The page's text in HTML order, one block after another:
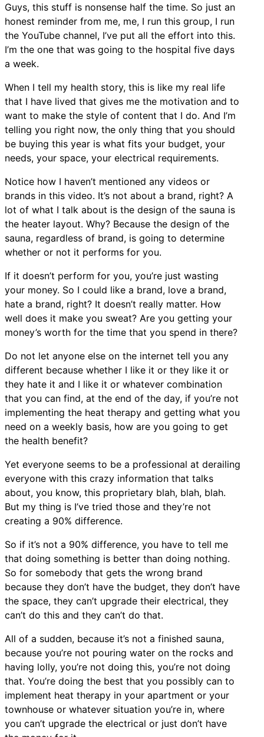
Guys, this stuff is nonsense half the time. So just an
honest reminder from me, me, I run this group, I run
the YouTube channel, I’ve put all the effort into this.
I’m the one that was going to the hospital five days
a week.
When I tell my health story, this is like my real life
that I have lived that gives me the motivation and to
want to make the style of content that I do. And I’m
telling you right now, the only thing that you should
be buying this year is what fits your budget, your
needs, your space, your electrical requirements.
Notice how I haven’t mentioned any videos or
brands in this video. It’s not about a brand, right? A
lot of what I talk about is the design of the sauna is
the heater layout. Why? Because the design of the
sauna, regardless of brand, is going to determine
whether or not it performs for you.
If it doesn’t perform for you, you’re just wasting
your money. So I could like a brand, love a brand,
hate a brand, right? It doesn’t really matter. How
well does it make you sweat? Are you getting your
money’s worth for the time that you spend in there?
Do not let anyone else on the internet tell you any
different because whether I like it or they like it or
they hate it and I like it or whatever combination
that you can find, at the end of the day, if you’re not
implementing the heat therapy and getting what you
need on a weekly basis, how are you going to get
the health benefit?
Yet everyone seems to be a professional at derailing
everyone with this crazy information that talks
about, you know, this proprietary blah, blah, blah.
But my thing is I’ve tried those and they’re not
creating a 90% difference.
So if it’s not a 90% difference, you have to tell me
that doing something is better than doing nothing.
So for somebody that gets the wrong brand
because they don’t have the budget, they don’t have
the space, they can’t upgrade their electrical, they
can’t do this and they can’t do that.
All of a sudden, because it’s not a finished sauna,
because you’re not pouring water on the rocks and
having lolly, you’re not doing this, you’re not doing
that. You’re doing the best that you possibly can to
implement heat therapy in your apartment or your
townhouse or whatever situation you’re in, where
you can’t upgrade the electrical or just don’t have